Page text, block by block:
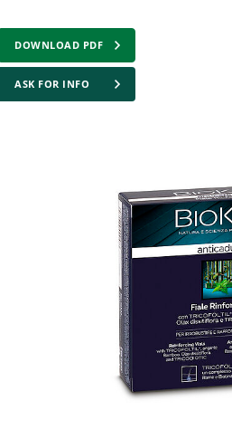
DOWNLOAD PDF
ASK FOR INFO